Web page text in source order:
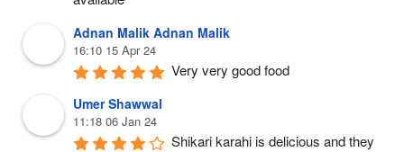
Adnan Malik Adnan Malik
16:10 15 Apr 24
Very very good food
Umer Shawwal
11:18 06 Jan 24
Shikari karahi is delicious and they